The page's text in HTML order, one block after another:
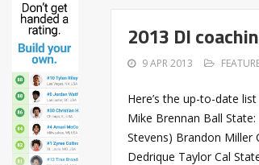
2013 DI
9 APR 2013
Here’s the up-to-date
Mike Brennan Ball
Stevens) Brandon Miller
Dedrique Taylor Cal